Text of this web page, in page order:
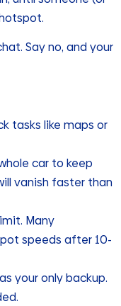
Say no, and your
tasks like maps or
car to keep
vanish faster than
Many
speeds after 10-
your only backup.